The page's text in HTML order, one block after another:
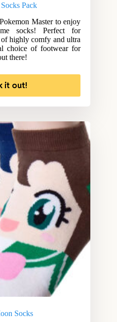
Pack
Master to enjoy
socks! Perfect for
highly comfy and ultra
choice of footwear for
there!
it out!
Socks